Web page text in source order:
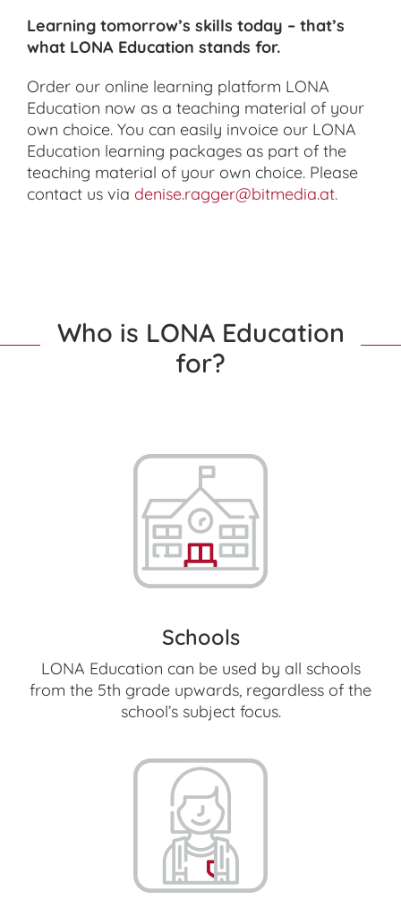
Learning tomorrow’s skills today – that’s
what LONA Education stands for.
Order our online learning platform LONA
Education now as a teaching material of your
own choice. You can easily invoice our LONA
Education learning packages as part of the
teaching material of your own choice. Please
contact us via denise.ragger@bitmedia.at.
Who is LONA Education
for?
Schools
LONA Education can be used by all schools
from the 5th grade upwards, regardless of the
school’s subject focus.